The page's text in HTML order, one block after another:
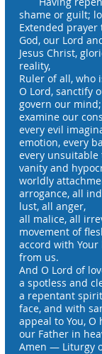
shame or guilt;
Extended prayer
God, our Lord
Jesus Christ,
reality,
Ruler of all, who
O Lord, sanctify
govern our mind;
examine our
every evil
emotion, every
every unsuitable
vanity and
worldly
arrogance, all
lust, all anger,
all malice, all
movement of
accord with
from us.
And O Lord of
a spotless and
a repentant
face, and with
appeal to You, O
our Father in
Amen — Liturgy